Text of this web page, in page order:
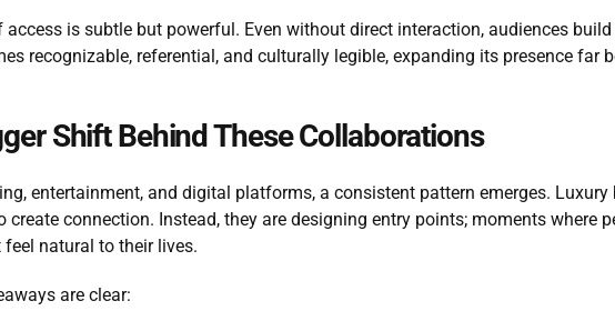
is subtle but powerful. Even without direct interaction, audiences
recognizable, referential, and culturally legible, expanding its presence far
Shift Behind These Collaborations
entertainment, and digital platforms, a consistent pattern emerges.
create connection. Instead, they are designing entry points; moments where
natural to their lives.
are clear: